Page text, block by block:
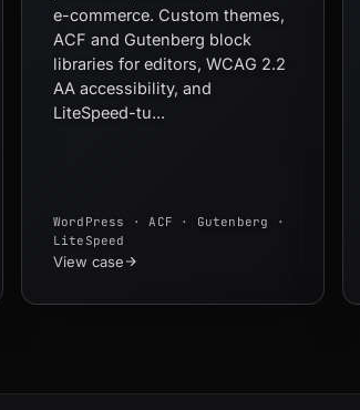
e-commerce. Custom themes,
ACF and Gutenberg block
libraries for editors, WCAG 2.2
AA accessibility, and
LiteSpeed-tu...
WordPress · ACF · Gutenberg ·
LiteSpeed
View case